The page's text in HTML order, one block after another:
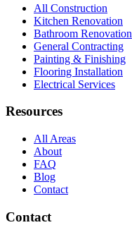
All Construction
Kitchen Renovation
Bathroom Renovation
General Contracting
Painting & Finishing
Flooring Installation
Electrical Services
Resources
All Areas
About
FAQ
Blog
Contact
Contact